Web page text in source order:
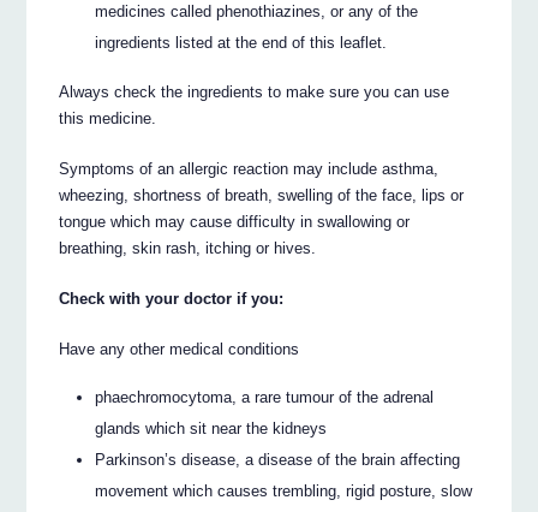
medicines called phenothiazines, or any of the
ingredients listed at the end of this leaflet.
Always check the ingredients to make sure you can use
this medicine.
Symptoms of an allergic reaction may include asthma,
wheezing, shortness of breath, swelling of the face, lips or
tongue which may cause difficulty in swallowing or
breathing, skin rash, itching or hives.
Check with your doctor if you:
Have any other medical conditions
phaechromocytoma, a rare tumour of the adrenal
glands which sit near the kidneys
Parkinson’s disease, a disease of the brain affecting
movement which causes trembling, rigid posture, slow